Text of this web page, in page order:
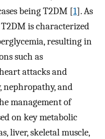
being T2DM [1]. As
is characterized
resulting in
such as
attacks and
nephropathy, and
management of
on key metabolic
liver, skeletal muscle,